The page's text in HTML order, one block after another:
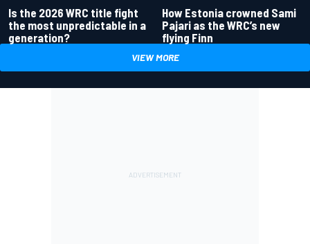
Is the 2026 WRC title fight
the most unpredictable in a
generation?
How Estonia crowned Sami
Pajari as the WRC’s new
flying Finn
VIEW MORE